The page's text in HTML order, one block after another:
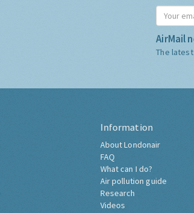
AirMail
The
Information
About Londonair
FAQ
What can I do?
Air pollution guide
Research
Videos